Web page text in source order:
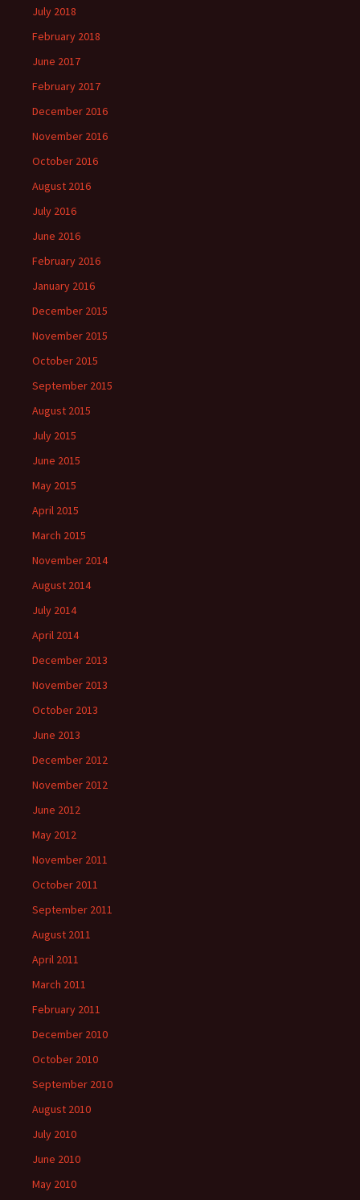
July 2018
February 2018
June 2017
February 2017
December 2016
November 2016
October 2016
August 2016
July 2016
June 2016
February 2016
January 2016
December 2015
November 2015
October 2015
September 2015
August 2015
July 2015
June 2015
May 2015
April 2015
March 2015
November 2014
August 2014
July 2014
April 2014
December 2013
November 2013
October 2013
June 2013
December 2012
November 2012
June 2012
May 2012
November 2011
October 2011
September 2011
August 2011
April 2011
March 2011
February 2011
December 2010
October 2010
September 2010
August 2010
July 2010
June 2010
May 2010